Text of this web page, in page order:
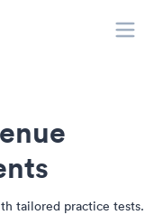
tailored practice tests.